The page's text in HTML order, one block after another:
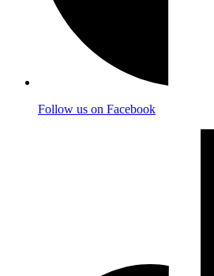
Follow us on Facebook